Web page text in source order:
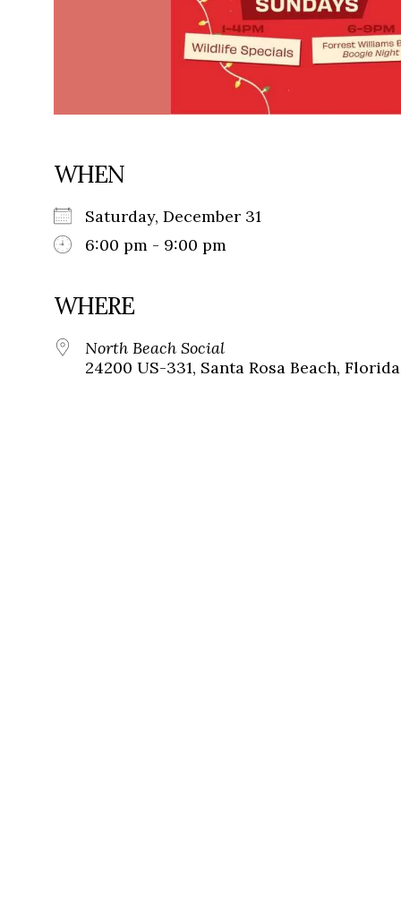
WHEN
Saturday, December 31
6:00 pm - 9:00 pm
WHERE
North Beach Social
24200 US-331, Santa Rosa Beach,